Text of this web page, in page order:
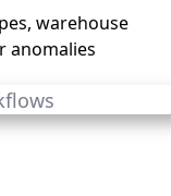
warehouse
anomalies